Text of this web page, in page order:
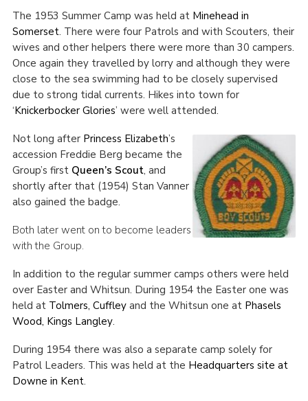
The 1953 Summer Camp was held at Minehead in
Somerset. There were four Patrols and with Scouters, their
wives and other helpers there were more than 30 campers.
Once again they travelled by lorry and although they were
close to the sea swimming had to be closely supervised
due to strong tidal currents. Hikes into town for
‘Knickerbocker Glories’ were well attended.
Not long after Princess Elizabeth’s
accession Freddie Berg became the
Group’s first Queen’s Scout, and
shortly after that (1954) Stan Vanner
also gained the badge.
Both later went on to become leaders
with the Group.
In addition to the regular summer camps others were held
over Easter and Whitsun. During 1954 the Easter one was
held at Tolmers, Cuffleyand the Whitsun one at Phasels
Wood, Kings Langley.
During 1954 there was also a separate camp solely for
Patrol Leaders. This was held at the Headquarters site at
Downe in Kent.